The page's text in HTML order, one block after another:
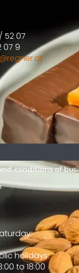
52 07
07 9
conditions of
holidays:
to 18:00